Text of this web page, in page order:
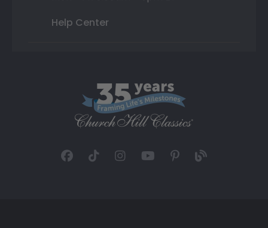
Help Center